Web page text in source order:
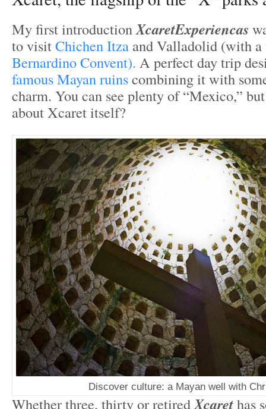
My first introductionXcaretExperiencas
to visitChichen Itza and Valladolid (with
Bernardino Convent). A perfect day trip
famous Mayan ruinscombining it with
charm. You can see plenty of “Mexico,”
about Xcaret itself?
Discover culture: a Mayan well with
Whether three, thirty or retiredXcarethas